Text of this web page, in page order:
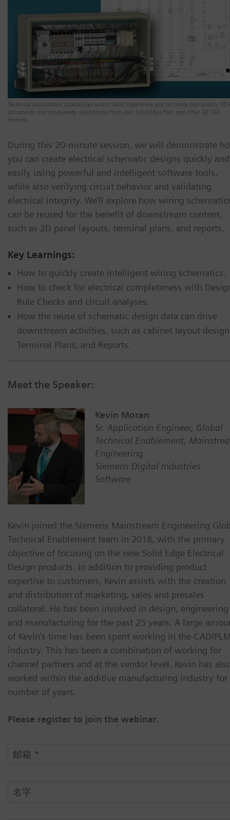
Technical publications capabilities within Solid Edge allow you to create high-quality 3D
documents and cloud-ready illustrations from your Solid Edge files and other 3D CAD
formats.
During this 20-minute session, we will demonstrate
you can create electrical schematic designs quickly and
easily using powerful and intelligent software tools,
while also verifying circuit behavior and validating
electrical integrity. We’ll explore how wiring
can be reused for the benefit of downstream content,
such as 2D panel layouts, terminal plans, and reports.
Key Learnings:
How to quickly create intelligent wiring schematics.
How to check for electrical completeness with
Rule Checks and circuit analyses.
How the reuse of schematic design data can drive
downstream activities, such as cabinet layout
Terminal Plans, and Reports.
Meet the Speaker:
Kevin Moran
Sr. Application Engineer, Global
Technical Enablement,
Engineering
Siemens Digital Industries
Software
Kevin joined the Siemens Mainstream Engineering
Technical Enablement team in 2018, with the primary
objective of focusing on the new Solid Edge Electrical
Design products. In addition to providing product
expertise to customers, Kevin assists with the creation
and distribution of marketing, sales and presales
collateral. He has been involved in design, engineering
and manufacturing for the past 25 years. A large
of Kevin’s time has been spent working in the CAD/
industry. This has been a combination of working for
channel partners and at the vendor level. Kevin has
worked within the additive manufacturing industry for
number of years.
Please register to join the webinar.